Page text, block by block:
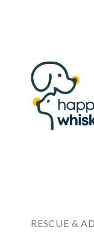
RESCUE &